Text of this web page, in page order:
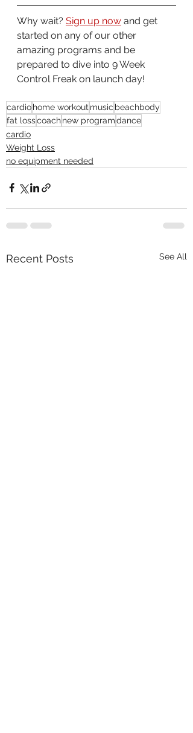
Why wait? Sign up now and get
started on any of our other
amazing programs and be
prepared to dive into 9 Week
Control Freak on launch day!
cardiohome workout music beachbody
fat losscoachnew programdance
cardio
Weight Loss
no equipment needed
Recent Posts See All